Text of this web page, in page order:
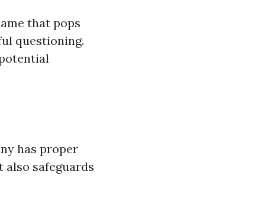
that pops
questioning.
has proper
safeguards